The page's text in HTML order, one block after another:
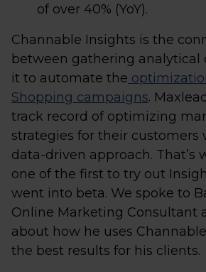
of over 40% (YoY).
Channable Insights is the
between gathering analytical
it to automate the
Shopping campaigns.
track record of optimizing
strategies for their customers
data-driven approach. That’s
one of the first to try out
went into beta. We spoke to
Online Marketing Consultant
about how he uses
the best results for his clients.